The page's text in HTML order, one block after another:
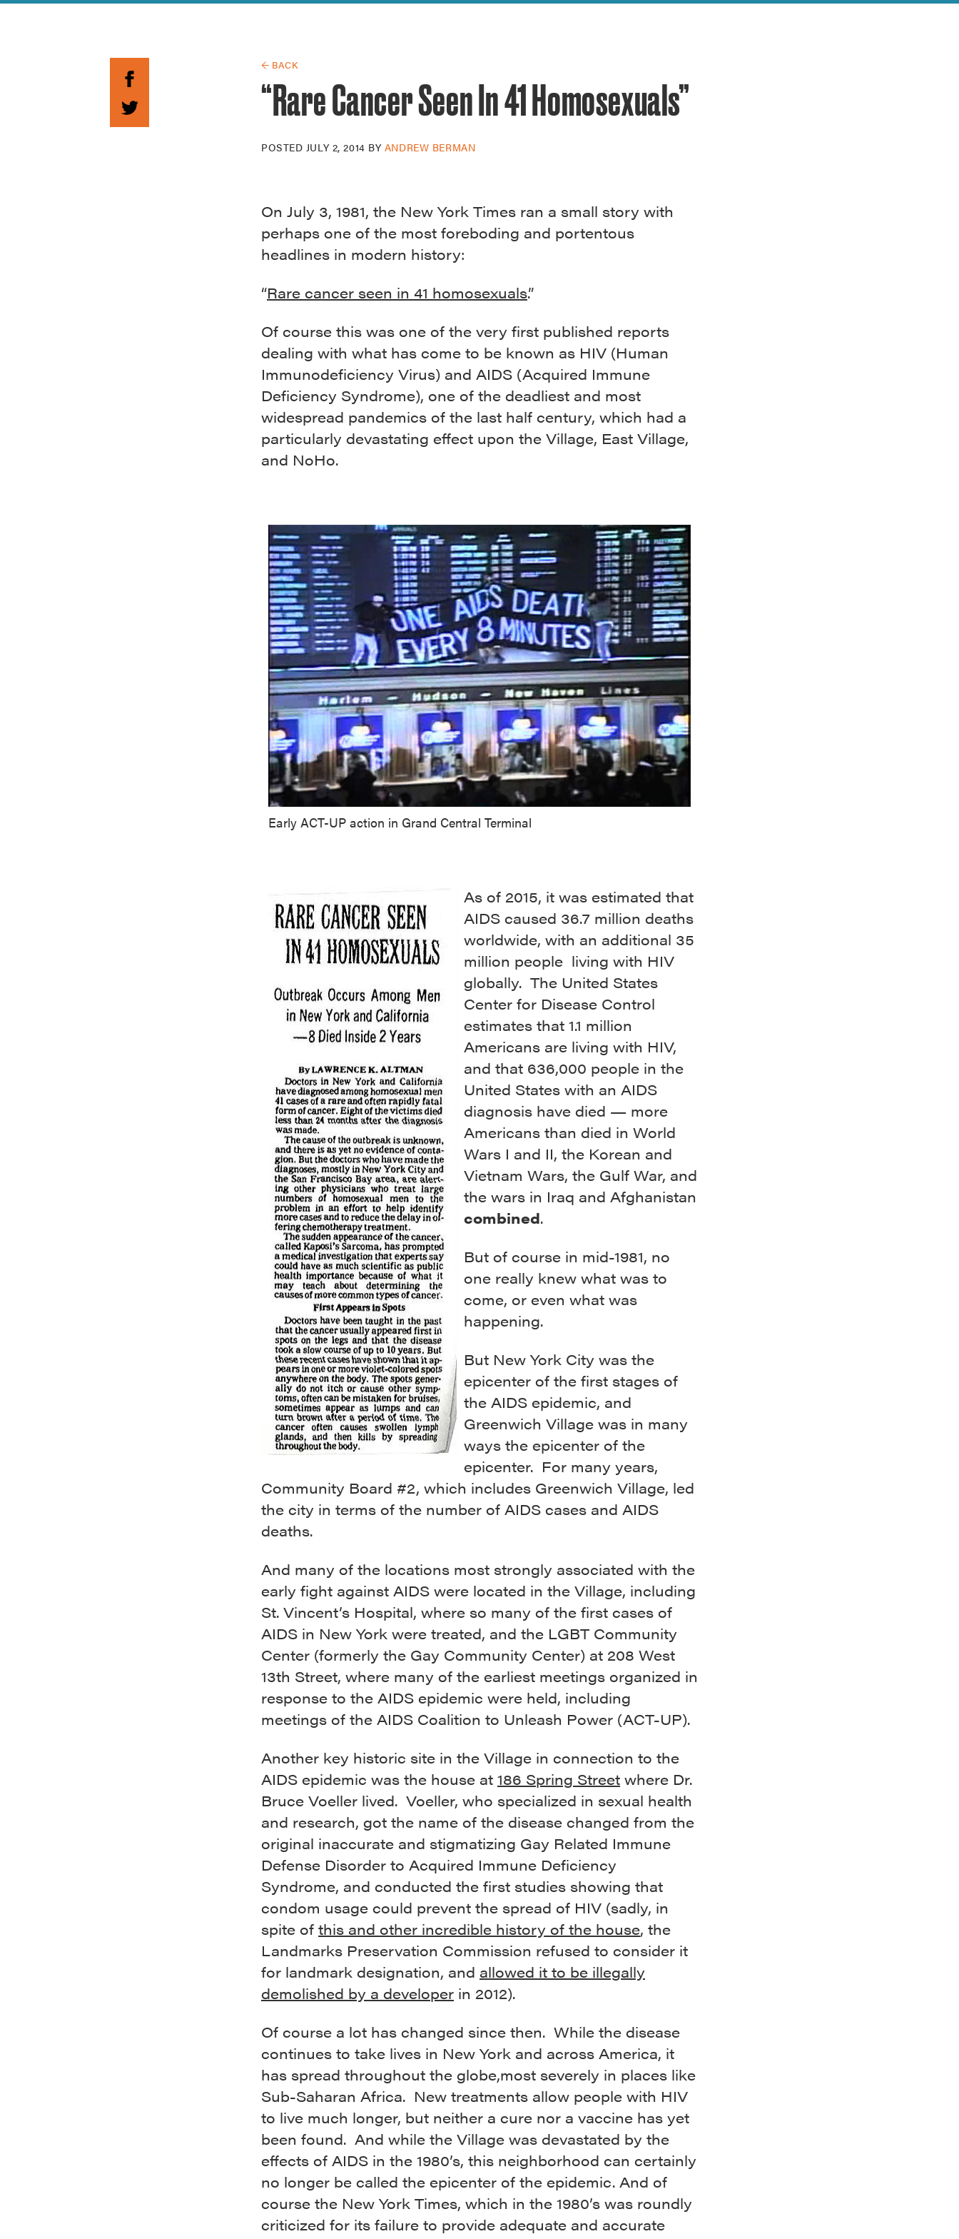
Guide to Greek Revival
← BACK
“Rare Cancer Seen In 41 Homosexuals”
POSTED JULY 2, 2014 BY ANDREW BERMAN
On July 3, 1981, the New York Times ran a small story with
perhaps one of the most foreboding and portentous
headlines in modern history:
“Rare cancer seen in 41 homosexuals.”
Of course this was one of the very first published reports
dealing with what has come to be known as HIV (Human
Immunodeficiency Virus) and AIDS (Acquired Immune
Deficiency Syndrome), one of the deadliest and most
widespread pandemics of the last half century, which had a
particularly devastating effect upon the Village, East Village,
and NoHo.
Early ACT-UP action in Grand Central Terminal
As of 2015, it was estimated that
AIDS caused 36.7 million deaths
worldwide, with an additional 35
million people living with HIV
globally. The United States
Center for Disease Control
estimates that 1.1 million
Americans are living with HIV,
and that 636,000 people in the
United States with an AIDS
diagnosis have died — more
Americans than died in World
Wars I and II, the Korean and
Vietnam Wars, the Gulf War, and
the wars in Iraq and Afghanistan
combined.
But of course in mid-1981, no
one really knew what was to
come, or even what was
happening.
But New York City was the
epicenter of the first stages of
the AIDS epidemic, and
Greenwich Village was in many
ways the epicenter of the
epicenter. For many years,
Community Board #2, which includes Greenwich Village, led
the city in terms of the number of AIDS cases and AIDS
deaths.
And many of the locations most strongly associated with the
early fight against AIDS were located in the Village, including
St. Vincent’s Hospital, where so many of the first cases of
AIDS in New York were treated, and the LGBT Community
Center (formerly the Gay Community Center) at 208 West
13th Street, where many of the earliest meetings organized in
response to the AIDS epidemic were held, including
meetings of the AIDS Coalition to Unleash Power (ACT-UP).
Another key historic site in the Village in connection to the
AIDS epidemic was the house at 186 Spring Street where Dr.
Bruce Voeller lived. Voeller, who specialized in sexual health
and research, got the name of the disease changed from the
original inaccurate and stigmatizing Gay Related Immune
Defense Disorder to Acquired Immune Deficiency
Syndrome, and conducted the first studies showing that
condom usage could prevent the spread of HIV (sadly, in
spite of this and other incredible history of the house, the
Landmarks Preservation Commission refused to consider it
for landmark designation, and allowed it to be illegally
demolished by a developer in 2012).
Of course a lot has changed since then. While the disease
continues to take lives in New York and across America, it
has spread throughout the globe,most severely in places like
Sub-Saharan Africa. New treatments allow people with HIV
to live much longer, but neither a cure nor a vaccine has yet
been found. And while the Village was devastated by the
effects of AIDS in the 1980’s, this neighborhood can certainly
no longer be called the epicenter of the epidemic. And of
course the New York Times, which in the 1980’s was roundly
criticized for its failure to provide adequate and accurate